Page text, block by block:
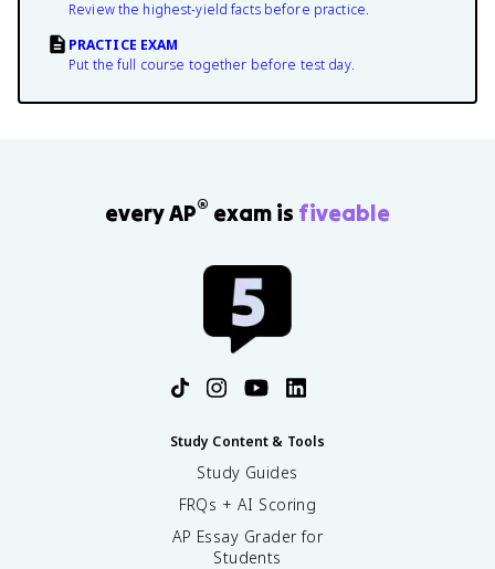
Review the highest-yield facts before practice.
PRACTICE EXAM
Put the full course together before test day.
every AP® exam is fiveable
Study Content & Tools
Study Guides
FRQs + AI Scoring
AP Essay Grader for
Students